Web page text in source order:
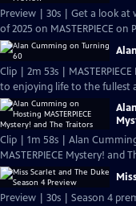
Preview | 30s | Get a look at
of 2025 on MASTERPIECE on
Clip | 2m 53s |
to enjoying life to the fullest
Clip | 1m 58s | Alan
MASTERPIECE Mystery! and
Preview | 30s | Season 4